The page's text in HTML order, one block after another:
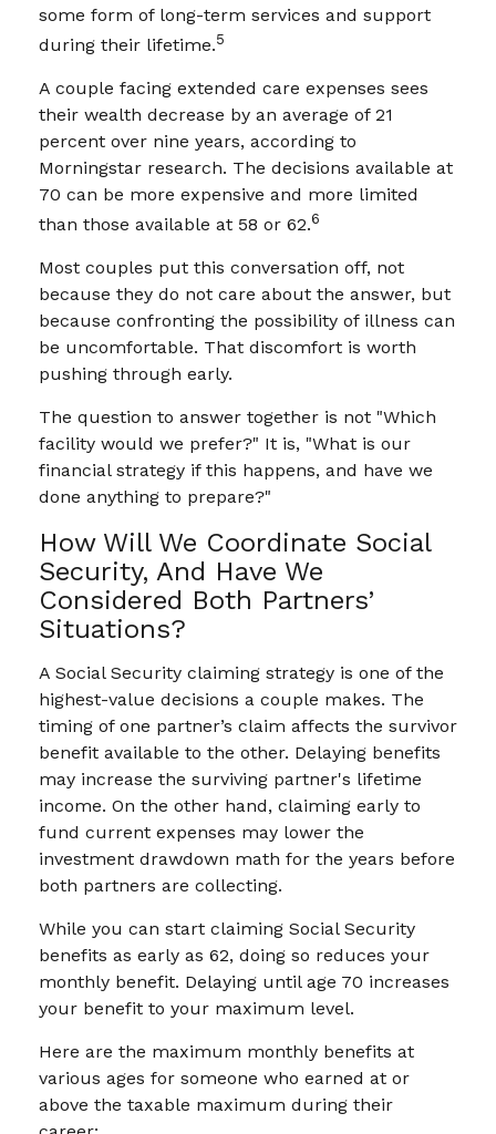
some form of long-term services and support
during their lifetime.5
A couple facing extended care expenses sees
their wealth decrease by an average of 21
percent over nine years, according to
Morningstar research. The decisions available at
70 can be more expensive and more limited
than those available at 58 or 62.6
Most couples put this conversation off, not
because they do not care about the answer, but
because confronting the possibility of illness can
be uncomfortable. That discomfort is worth
pushing through early.
The question to answer together is not "Which
facility would we prefer?" It is, "What is our
financial strategy if this happens, and have we
done anything to prepare?"
How Will We Coordinate Social
Security, And Have We
Considered Both Partners’
Situations?
A Social Security claiming strategy is one of the
highest-value decisions a couple makes. The
timing of one partner’s claim affects the survivor
benefit available to the other. Delaying benefits
may increase the surviving partner's lifetime
income. On the other hand, claiming early to
fund current expenses may lower the
investment drawdown math for the years before
both partners are collecting.
While you can start claiming Social Security
benefits as early as 62, doing so reduces your
monthly benefit. Delaying until age 70 increases
your benefit to your maximum level.
Here are the maximum monthly benefits at
various ages for someone who earned at or
above the taxable maximum during their